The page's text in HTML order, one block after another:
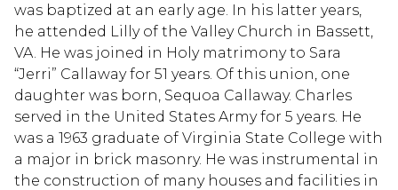
was baptized at an early age. In his latter years,
he attended Lilly of the Valley Church in Bassett,
VA. He was joined in Holy matrimony to Sara
“Jerri” Callaway for 51 years. Of this union, one
daughter was born, Sequoa Callaway. Charles
served in the United States Army for 5 years. He
was a 1963 graduate of Virginia State College with
a major in brick masonry. He was instrumental in
the construction of many houses and facilities in